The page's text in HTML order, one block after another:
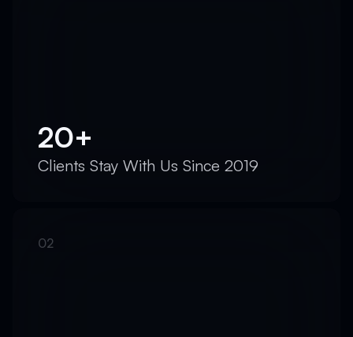
20+
Clients Stay With Us Since 2019